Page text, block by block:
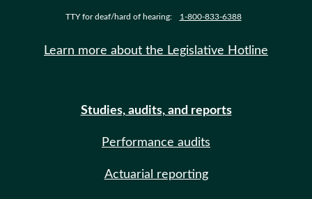
TTY for deaf/hard of hearing: 1-800-833-6388
Learn more about the Legislative Hotline
Studies, audits, and reports
Performance audits
Actuarial reporting